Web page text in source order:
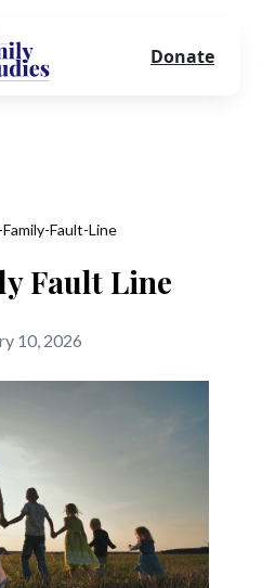
Fault-Line
Fault Line
10, 2026
Donate